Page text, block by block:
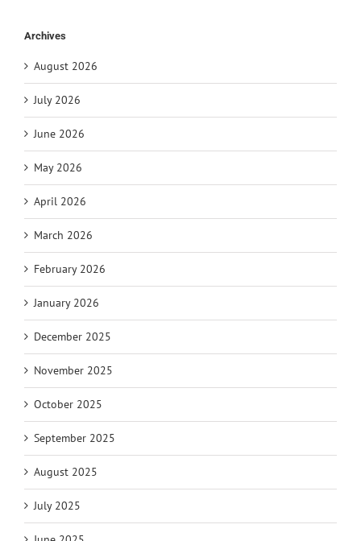
Archives
August 2026
July 2026
June 2026
May 2026
April 2026
March 2026
February 2026
January 2026
December 2025
November 2025
October 2025
September 2025
August 2025
July 2025